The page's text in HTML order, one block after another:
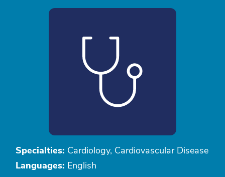
Specialties: Cardiology, Cardiovascular Disease
Languages: English